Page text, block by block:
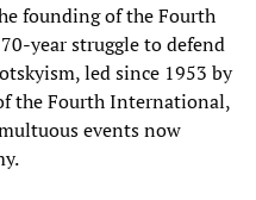
founding of the Fourth
year struggle to defend
led since 1953 by
the Fourth International,
events now